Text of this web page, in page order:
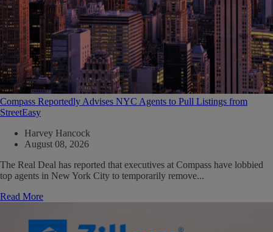
Compass Reportedly Advises NYC Agents to Pull Listings from
StreetEasy
Harvey Hancock
August 08, 2026
The Real Deal has reported that executives at Compass have lobbied
top agents in New York City to temporarily remove...
Read More